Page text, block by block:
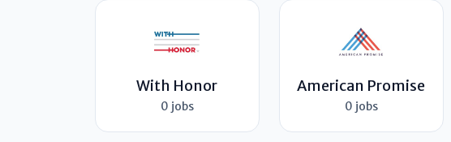
With Honor
0 jobs
American Promise
0 jobs